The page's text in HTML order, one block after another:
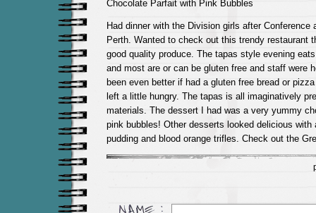
Chocolate Parfait with Pink Bubbles
Had dinner with the Division girls after Conference
Perth. Wanted to check out this trendy restaurant
good quality produce. The tapas style evening
and most are or can be gluten free and staff were
been even better if had a gluten free bread or
left a little hungry. The tapas is all imaginatively
materials. The dessert I had was a very yummy
pink bubbles! Other desserts looked delicious with
pudding and blood orange trifles. Check out the